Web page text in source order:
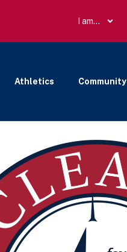
I am…
Athletics Community